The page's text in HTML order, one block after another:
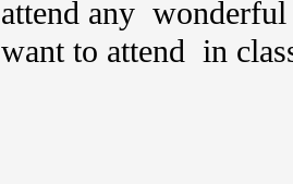
attend any
want to attend in